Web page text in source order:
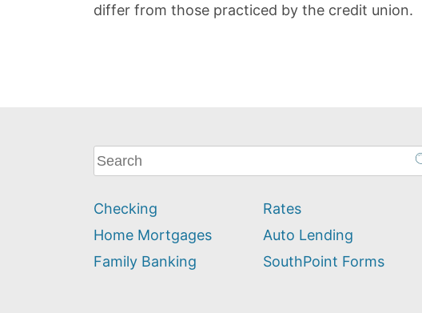
differ from those practiced by the credit union.
What
can
help
you
find?
Checking
Home Mortgages
Family Banking
Rates
Auto Lending
SouthPoint Forms